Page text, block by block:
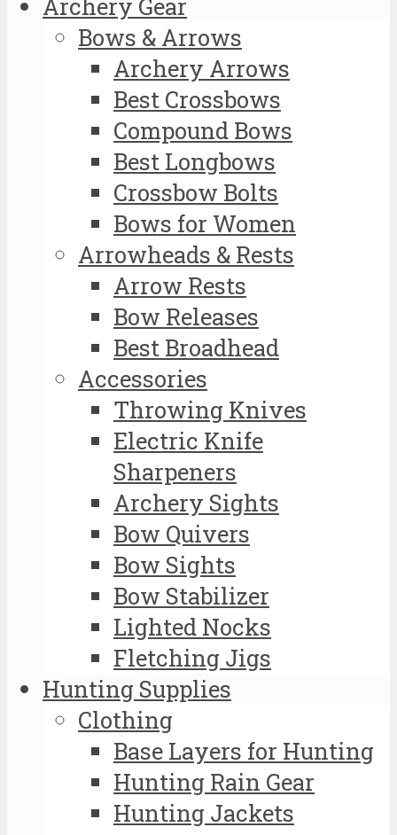
Archery Gear
Bows & Arrows
Archery Arrows
Best Crossbows
Compound Bows
Best Longbows
Crossbow Bolts
Bows for Women
Arrowheads & Rests
Arrow Rests
Bow Releases
Best Broadhead
Accessories
Throwing Knives
Electric Knife
Sharpeners
Archery Sights
Bow Quivers
Bow Sights
Bow Stabilizer
Lighted Nocks
Fletching Jigs
Hunting Supplies
Clothing
Base Layers for Hunting
Hunting Rain Gear
Hunting Jackets